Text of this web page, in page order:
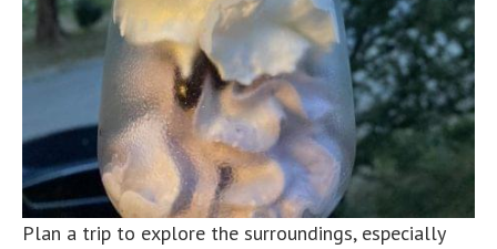
Plan a trip to explore the surroundings, especially